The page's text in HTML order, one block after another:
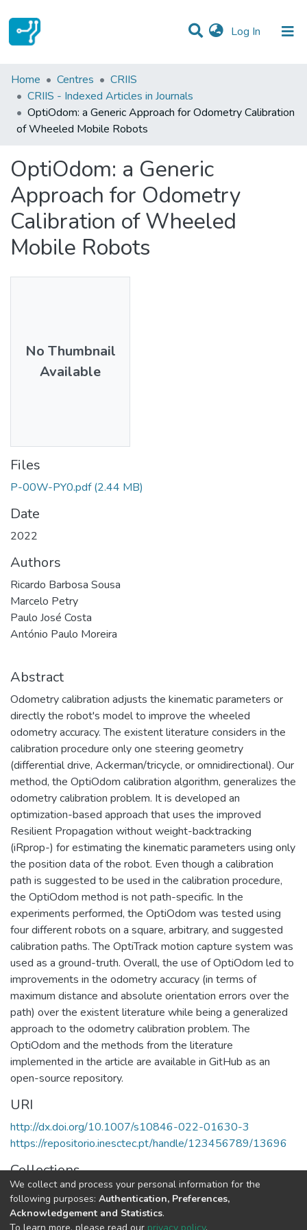
Log In (current)
Statistics
Communities & Collections
All of DSpace
Home Centres
CRIIS
CRIIS - Indexed Articles in Journals
OptiOdom: a Generic Approach for Odometry Calibration
of Wheeled Mobile Robots
OptiOdom: a Generic
Approach for Odometry
Calibration of Wheeled
Mobile Robots
No Thumbnail
Available
Files
P-00W-PY0.pdf (2.44 MB)
Date
2022
Authors
Ricardo Barbosa Sousa
Marcelo Petry
Paulo José Costa
António Paulo Moreira
Abstract
Odometry calibration adjusts the kinematic parameters or
directly the robot's model to improve the wheeled
odometry accuracy. The existent literature considers in the
calibration procedure only one steering geometry
(differential drive, Ackerman/tricycle, or omnidirectional). Our
method, the OptiOdom calibration algorithm, generalizes the
odometry calibration problem. It is developed an
optimization-based approach that uses the improved
Resilient Propagation without weight-backtracking
(iRprop-) for estimating the kinematic parameters using only
the position data of the robot. Even though a calibration
path is suggested to be used in the calibration procedure,
the OptiOdom method is not path-specific. In the
experiments performed, the OptiOdom was tested using
four different robots on a square, arbitrary, and suggested
calibration paths. The OptiTrack motion capture system was
used as a ground-truth. Overall, the use of OptiOdom led to
improvements in the odometry accuracy (in terms of
maximum distance and absolute orientation errors over the
path) over the existent literature while being a generalized
approach to the odometry calibration problem. The
OptiOdom and the methods from the literature
implemented in the article are available in GitHub as an
open-source repository.
URI
http://dx.doi.org/10.1007/s10846-022-01630-3
https://repositorio.inesctec.pt/handle/123456789/13696
Collections
CRIIS - Indexed Articles in Journals
Full item page
We collect and process your personal information for the
following purposes: Authentication, Preferences,
Acknowledgement and Statistics.